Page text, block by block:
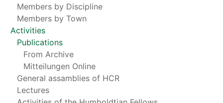
Members by Discipline
Members by Town
Activities
Publications
From Archive
Mitteilungen Online
General assamblies of HCR
Lectures